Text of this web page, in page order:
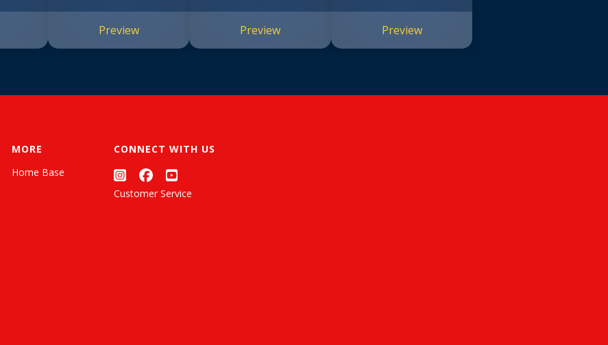
Preview Preview Preview
MORE
Home Base
CONNECT WITH US
Customer Service